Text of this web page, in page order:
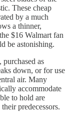
These cheap
by a much
a thinner,
$16 Walmart fan
be astonishing.
purchased as
down, or for use
air. Many
accommodate
to hold are
predecessors.